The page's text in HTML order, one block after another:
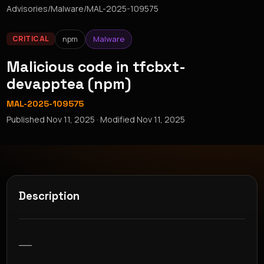
Advisories/Malware/MAL-2025-109575
CRITICAL npm Malware
Malicious code in tfcbxt-
devapptea (npm)
MAL-2025-109575
PublishedNov 11, 2025 · ModifiedNov 11, 2025
Description